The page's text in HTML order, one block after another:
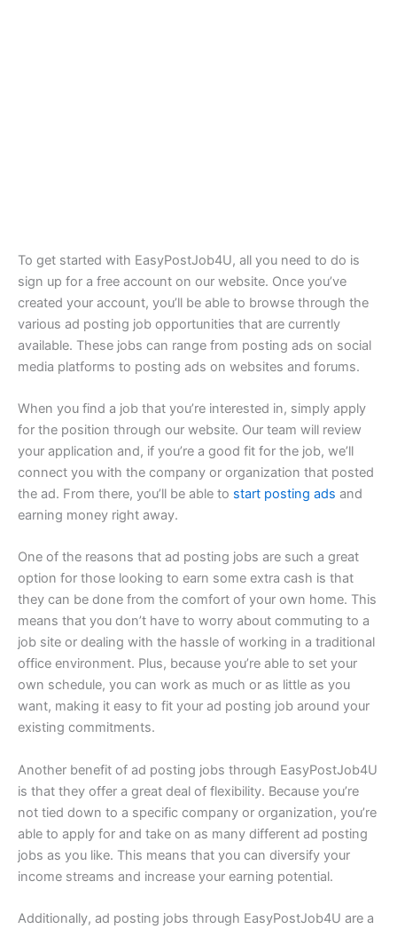
To get started with EasyPostJob4U, all you need to do is
sign up for a free account on our website. Once you’ve
created your account, you’ll be able to browse through the
various ad posting job opportunities that are currently
available. These jobs can range from posting ads on social
media platforms to posting ads on websites and forums.
When you find a job that you’re interested in, simply apply
for the position through our website. Our team will review
your application and, if you’re a good fit for the job, we’ll
connect you with the company or organization that posted
the ad. From there, you’ll be able to start posting ads and
earning money right away.
One of the reasons that ad posting jobs are such a great
option for those looking to earn some extra cash is that
they can be done from the comfort of your own home. This
means that you don’t have to worry about commuting to a
job site or dealing with the hassle of working in a traditional
office environment. Plus, because you’re able to set your
own schedule, you can work as much or as little as you
want, making it easy to fit your ad posting job around your
existing commitments.
Another benefit of ad posting jobs through EasyPostJob4U
is that they offer a great deal of flexibility. Because you’re
not tied down to a specific company or organization, you’re
able to apply for and take on as many different ad posting
jobs as you like. This means that you can diversify your
income streams and increase your earning potential.
Additionally, ad posting jobs through EasyPostJob4U are a